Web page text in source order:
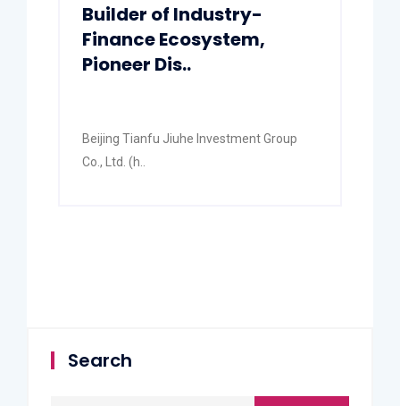
Builder of Industry-
Finance Ecosystem,
Pioneer Dis..
Beijing Tianfu Jiuhe Investment Group
Co., Ltd. (h..
Search